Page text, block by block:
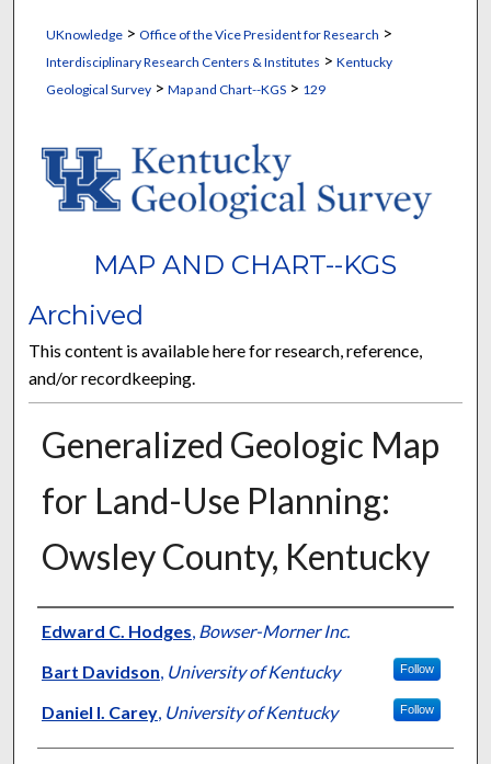
UKnowledge> Office of the Vice President for Research >
Interdisciplinary Research Centers & Institutes > Kentucky
Geological Survey> Map and Chart--KGS> 129
MAP AND CHART--KGS
Archived
This content is available here for research, reference,
and/or recordkeeping.
Generalized Geologic Map
for Land-Use Planning:
Owsley County, Kentucky
Authors
Edward C. Hodges, Bowser-Morner Inc.
Bart Davidson, University of Kentucky Follow
Daniel I. Carey, University of Kentucky Follow